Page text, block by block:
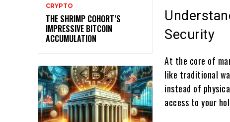
CRYPTO
THE SHRIMP COHORT’S
IMPRESSIVE BITCOIN
ACCUMULATION
Security
At the core of
like traditional
instead of
access to your